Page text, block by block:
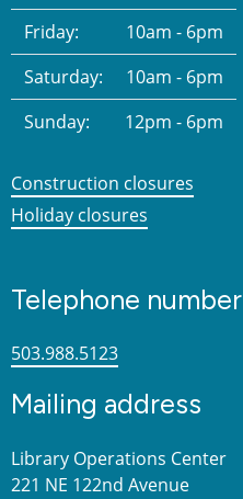
Friday:
10am - 6pm
Saturday:
10am - 6pm
Sunday:
12pm - 6pm
Construction closures
Holiday closures
Telephone number
503.988.5123
Mailing address
Library Operations Center
221 NE 122nd Avenue